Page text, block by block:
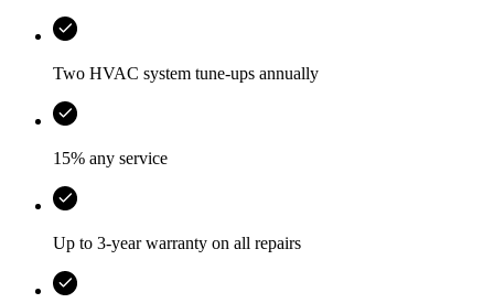
Two HVAC system tune-ups annually
15% any service
Up to 3-year warranty on all repairs